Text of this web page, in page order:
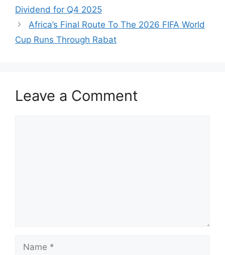
Dividend for Q4 2025
Africa’s Final Route To The 2026 FIFA World
Cup Runs Through Rabat
Leave a Comment
Name